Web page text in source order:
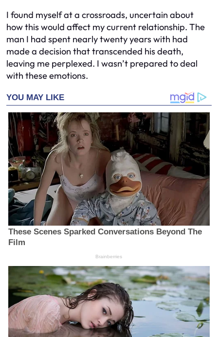
I found myself at a crossroads, uncertain about
how this would affect my current relationship. The
man I had spent nearly twenty years with had
made a decision that transcended his death,
leaving me perplexed. I wasn’t prepared to deal
with these emotions.